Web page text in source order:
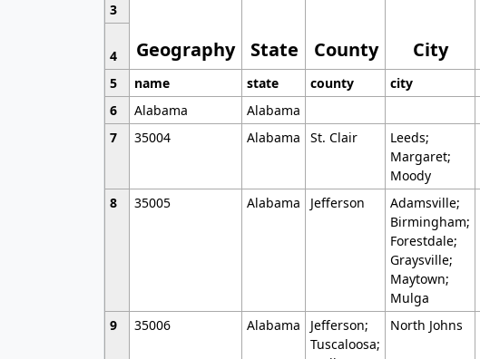
Geography State County City
3
4
5
name state county city
6
Alabama Alabama
7
35004 Alabama St. Clair
Leeds;
Margaret;
Moody
8 35005 Alabama Jefferson
Adamsville;
Birmingham;
Forestdale;
Graysville;
Maytown;
Mulga
9 35006 Alabama
Jefferson;
Tuscaloosa;
North Johns